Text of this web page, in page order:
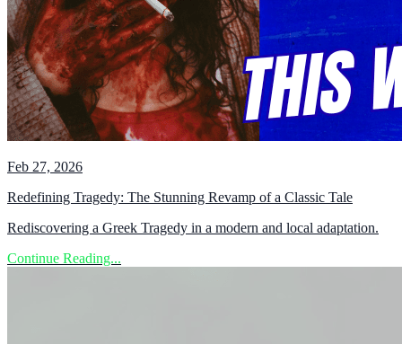
Feb 27, 2026
Redefining Tragedy: The Stunning Revamp of a Classic Tale
Rediscovering a Greek Tragedy in a modern and local adaptation.
Continue Reading...